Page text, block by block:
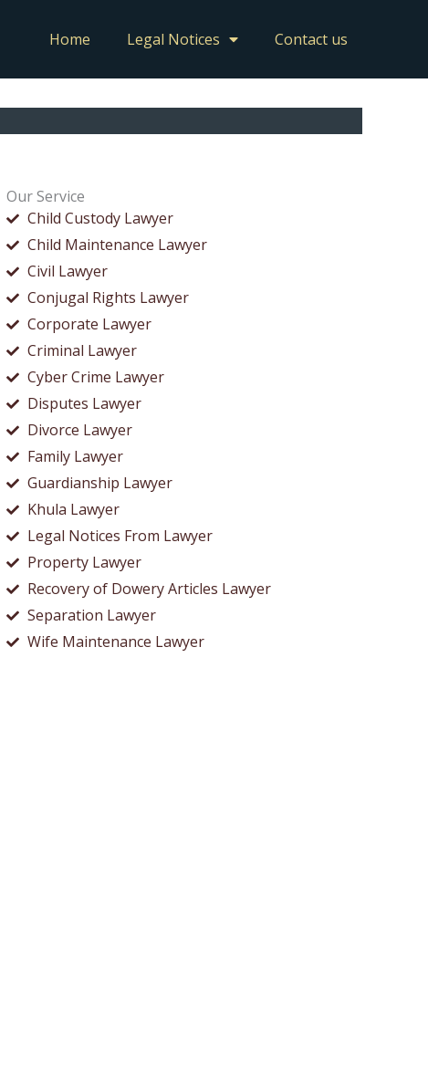
Home Legal Notices Contact us
Our Service
Child Custody Lawyer
Child Maintenance Lawyer
Civil Lawyer
Conjugal Rights Lawyer
Corporate Lawyer
Criminal Lawyer
Cyber Crime Lawyer
Disputes Lawyer
Divorce Lawyer
Family Lawyer
Guardianship Lawyer
Khula Lawyer
Legal Notices From Lawyer
Property Lawyer
Recovery of Dowery Articles Lawyer
Separation Lawyer
Wife Maintenance Lawyer